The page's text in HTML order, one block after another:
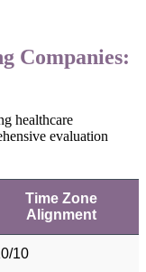
Companies:
healthcare
evaluation
Time Zone
Alignment
10